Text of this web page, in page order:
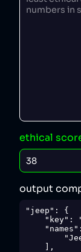
ethical
output
"jeep": {